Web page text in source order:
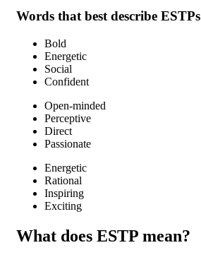
Words that best describe ESTPs
Bold
Energetic
Social
Confident
Open-minded
Perceptive
Direct
Passionate
Energetic
Rational
Inspiring
Exciting
What does ESTP mean?